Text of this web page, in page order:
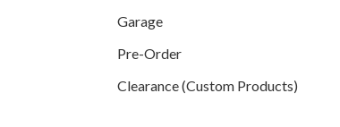
Garage
Pre-Order
Clearance (Custom Products)